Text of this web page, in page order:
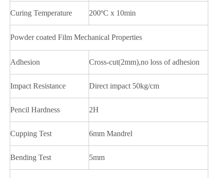
Curing Temperature 200ºC x 10min
Powder coated Film Mechanical Properties
Adhesion Cross-cut(2mm),no loss of adhesion
Impact Resistance Direct impact 50kg/cm
Pencil Hardness 2H
Cupping Test 6mm Mandrel
Bending Test 5mm